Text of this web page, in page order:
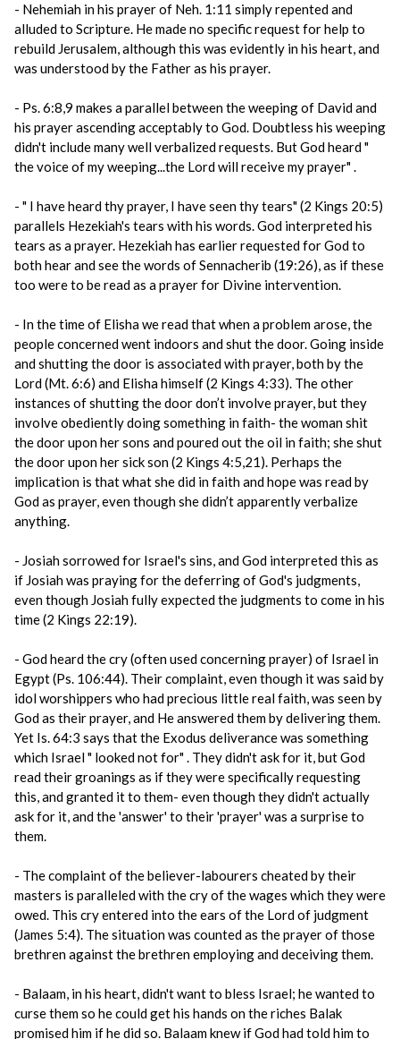
- Nehemiah in his prayer of Neh. 1:11 simply repented and
alluded to Scripture. He made no specific request for help to
rebuild Jerusalem, although this was evidently in his heart, and
was understood by the Father as his prayer.
- Ps. 6:8,9 makes a parallel between the weeping of David and
his prayer ascending acceptably to God. Doubtless his weeping
didn't include many well verbalized requests. But God heard "
the voice of my weeping...the Lord will receive my prayer" .
- " I have heard thy prayer, I have seen thy tears" (2 Kings 20:5)
parallels Hezekiah's tears with his words. God interpreted his
tears as a prayer. Hezekiah has earlier requested for God to
both hear and see the words of Sennacherib (19:26), as if these
too were to be read as a prayer for Divine intervention.
- In the time of Elisha we read that when a problem arose, the
people concerned went indoors and shut the door. Going inside
and shutting the door is associated with prayer, both by the
Lord (Mt. 6:6) and Elisha himself (2 Kings 4:33). The other
instances of shutting the door don’t involve prayer, but they
involve obediently doing something in faith- the woman shit
the door upon her sons and poured out the oil in faith; she shut
the door upon her sick son (2 Kings 4:5,21). Perhaps the
implication is that what she did in faith and hope was read by
God as prayer, even though she didn’t apparently verbalize
anything.
- Josiah sorrowed for Israel's sins, and God interpreted this as
if Josiah was praying for the deferring of God's judgments,
even though Josiah fully expected the judgments to come in his
time (2 Kings 22:19).
- God heard the cry (often used concerning prayer) of Israel in
Egypt (Ps. 106:44). Their complaint, even though it was said by
idol worshippers who had precious little real faith, was seen by
God as their prayer, and He answered them by delivering them.
Yet Is. 64:3 says that the Exodus deliverance was something
which Israel " looked not for" . They didn't ask for it, but God
read their groanings as if they were specifically requesting
this, and granted it to them- even though they didn't actually
ask for it, and the 'answer' to their 'prayer' was a surprise to
them.
- The complaint of the believer-labourers cheated by their
masters is paralleled with the cry of the wages which they were
owed. This cry entered into the ears of the Lord of judgment
(James 5:4). The situation was counted as the prayer of those
brethren against the brethren employing and deceiving them.
- Balaam, in his heart, didn't want to bless Israel; he wanted to
curse them so he could get his hands on the riches Balak
promised him if he did so. Balaam knew if God had told him to